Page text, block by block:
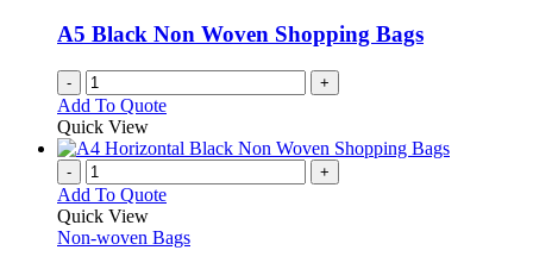
A5 Black Non Woven Shopping Bags
- +
Add To Quote
Quick View
- +
Add To Quote
Quick View
Non-woven Bags